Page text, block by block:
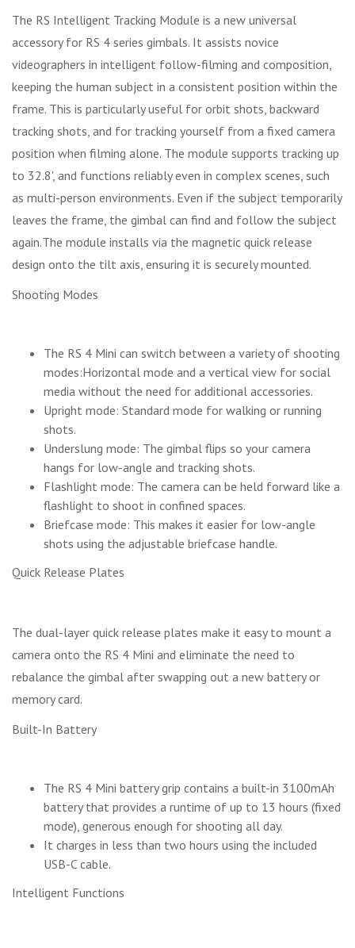
The RS Intelligent Tracking Module is a new universal
accessory for RS 4 series gimbals. It assists novice
videographers in intelligent follow-filming and composition,
keeping the human subject in a consistent position within the
frame. This is particularly useful for orbit shots, backward
tracking shots, and for tracking yourself from a fixed camera
position when filming alone. The module supports tracking up
to 32.8', and functions reliably even in complex scenes, such
as multi-person environments. Even if the subject temporarily
leaves the frame, the gimbal can find and follow the subject
again.The module installs via the magnetic quick release
design onto the tilt axis, ensuring it is securely mounted.
Shooting Modes
The RS 4 Mini can switch between a variety of shooting
modes:Horizontal mode and a vertical view for social
media without the need for additional accessories.
Upright mode: Standard mode for walking or running
shots.
Underslung mode: The gimbal flips so your camera
hangs for low-angle and tracking shots.
Flashlight mode: The camera can be held forward like a
flashlight to shoot in confined spaces.
Briefcase mode: This makes it easier for low-angle
shots using the adjustable briefcase handle.
Quick Release Plates
The dual-layer quick release plates make it easy to mount a
camera onto the RS 4 Mini and eliminate the need to
rebalance the gimbal after swapping out a new battery or
memory card.
Built-In Battery
The RS 4 Mini battery grip contains a built-in 3100mAh
battery that provides a runtime of up to 13 hours (fixed
mode), generous enough for shooting all day.
It charges in less than two hours using the included
USB-C cable.
Intelligent Functions